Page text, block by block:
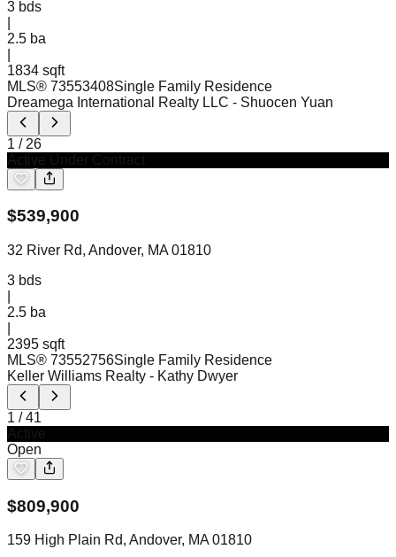
3 bds
2.5 ba
1834 sqft
MLS® 73553408Single Family Residence
Dreamega International Realty LLC - Shuocen Yuan
1 / 26
$539,900
32 River Rd, Andover, MA 01810
3 bds
2.5 ba
2395 sqft
MLS® 73552756Single Family Residence
Keller Williams Realty - Kathy Dwyer
1 /41
Open
$809,900
159 High Plain Rd, Andover, MA 01810